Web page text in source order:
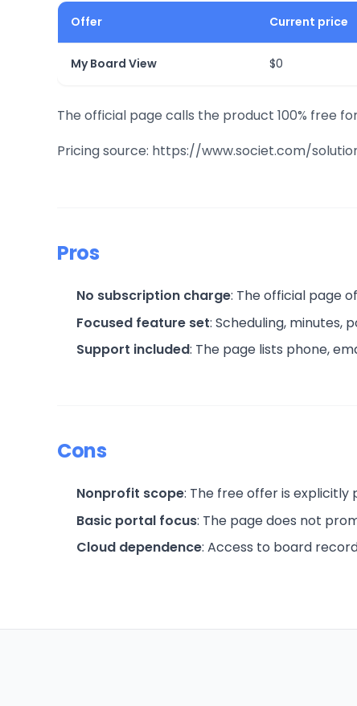
Offer Current price
My Board View $0
The official page calls the product 100% free
Pricing source: https://www.societ.com/
Pros
No subscription charge: The official page
Focused feature set: Scheduling, minutes,
Support included: The page lists phone,
Cons
Nonprofit scope: The free offer is
Basic portal focus: The page does not
Cloud dependence: Access to board